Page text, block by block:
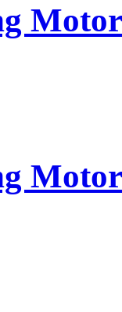
Motor